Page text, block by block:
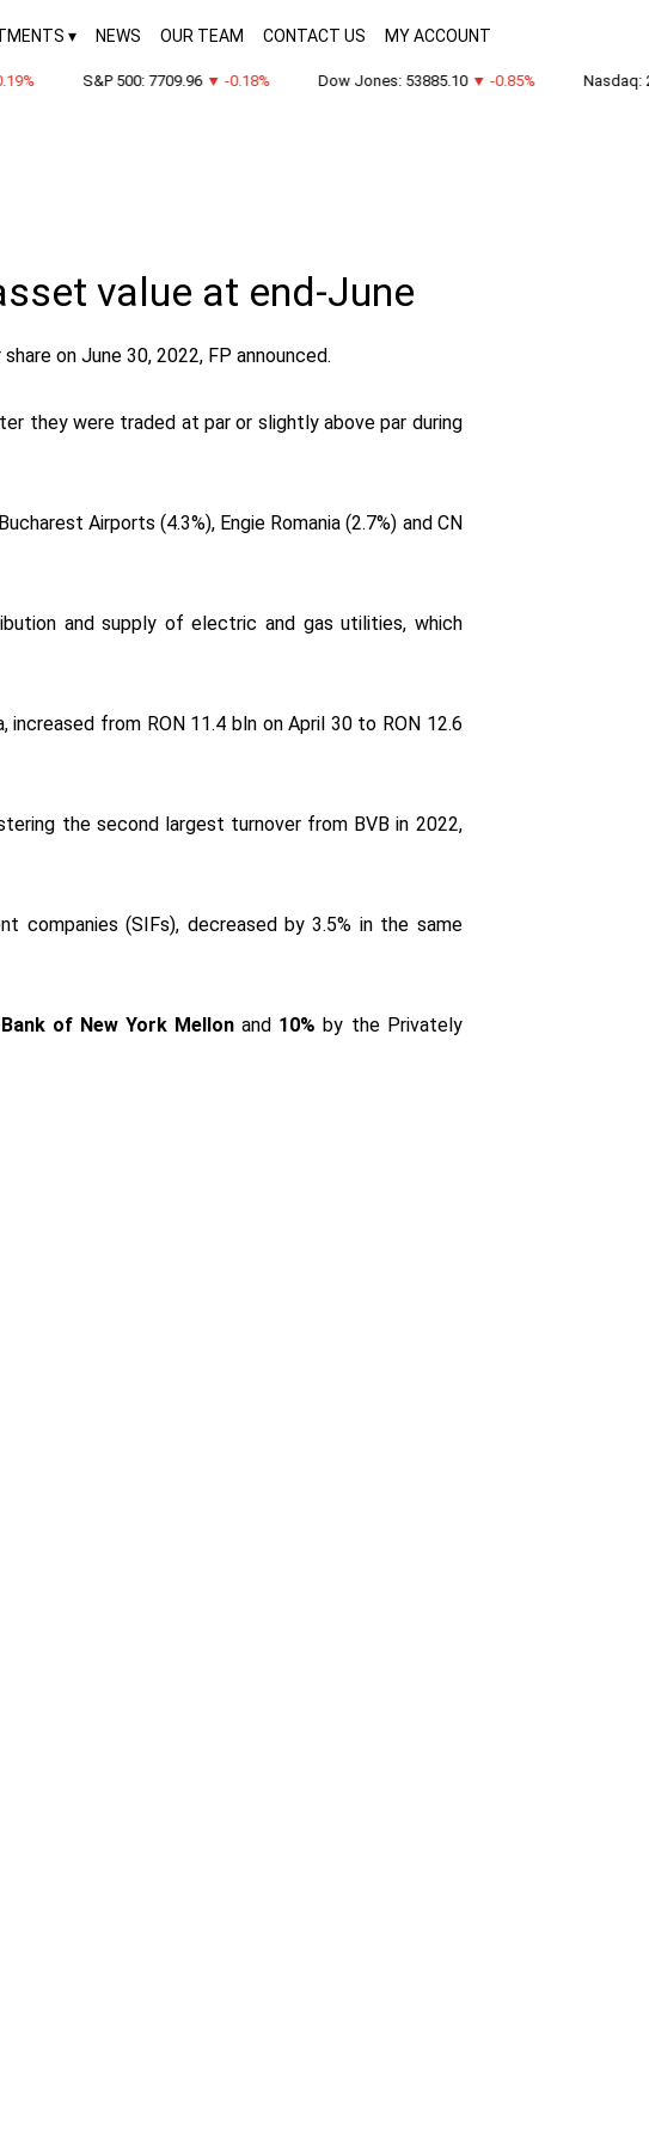
NEWS OUR TEAM CONTACT US MY ACCOUNT
S&P 500: 7709.96▼ -0.18% Dow Jones: 53885.10▼ -0.85% Nasdaq:
value at end-June
on June 30, 2022, FP announced.
they were traded at par or slightly above par during
Airports (4.3%), Engie Romania (2.7%) and CN
and supply of electric and gas utilities, which
from RON 11.4 bln on April 30 to RON 12.6
the second largest turnover from BVB in 2022,
companies (SIFs), decreased by 3.5% in the same
Bank of New York Mellon and 10% by the Privately